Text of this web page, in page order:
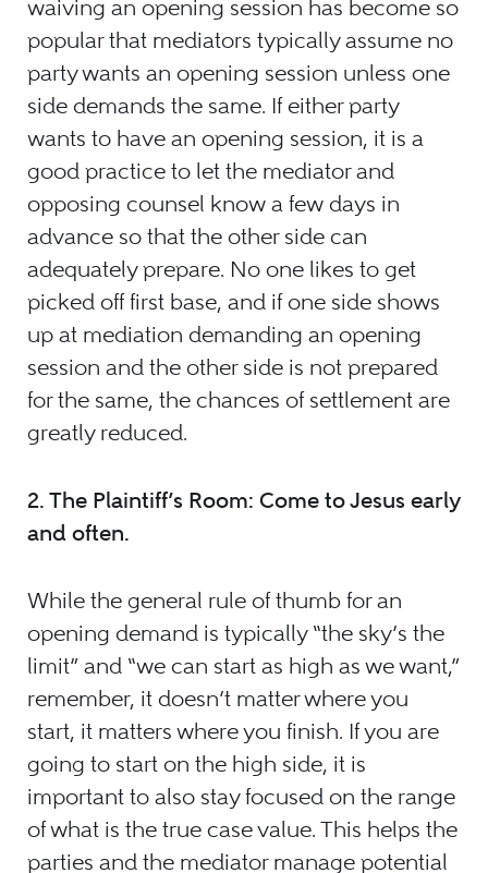
waiving an opening session has become so
popular that mediators typically assume no
party wants an opening session unless one
side demands the same. If either party
wants to have an opening session, it is a
good practice to let the mediator and
opposing counsel know a few days in
advance so that the other side can
adequately prepare. No one likes to get
picked off first base, and if one side shows
up at mediation demanding an opening
session and the other side is not prepared
for the same, the chances of settlement are
greatly reduced.
2. The Plaintiff’s Room: Come to Jesus early
and often.
While the general rule of thumb for an
opening demand is typically “the sky’s the
limit” and “we can start as high as we want,”
remember, it doesn’t matter where you
start, it matters where you finish. If you are
going to start on the high side, it is
important to also stay focused on the range
of what is the true case value. This helps the
parties and the mediator manage potential